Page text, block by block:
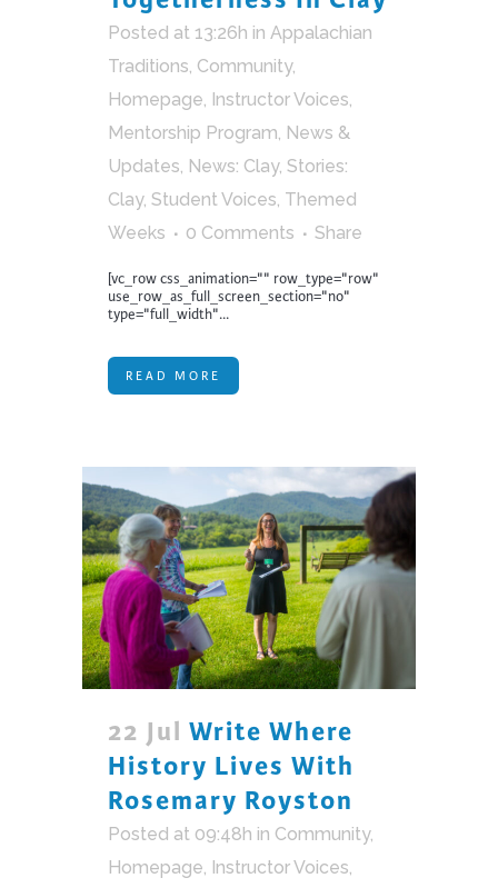
Posted at 13:26h in Appalachian
Traditions, Community,
Homepage, Instructor Voices,
Mentorship Program, News &
Updates, News: Clay, Stories:
Clay, Student Voices, Themed
Weeks
0 Comments Share
[vc_row css_animation="" row_type="row"
use_row_as_full_screen_section="no"
type="full_width"...
READ MORE
22 Jul Write Where
History Lives With
Rosemary Royston
Posted at 09:48h in Community,
Homepage, Instructor Voices,